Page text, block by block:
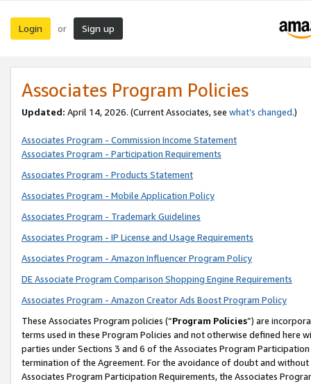
Login or Sign up
Associates Program Policies
Updated: April 14, 2026. (Current Associates, see what’s changed.)
Associates Program - Commission Income Statement
Associates Program - Participation Requirements
Associates Program - Products Statement
Associates Program - Mobile Application Policy
Associates Program - Trademark Guidelines
Associates Program - IP License and Usage Requirements
Associates Program - Amazon Influencer Program Policy
DE Associate Program Comparison Shopping Engine Requirements
Associates Program - Amazon Creator Ads Boost Program Policy
These Associates Program policies (“Program Policies”) are
terms used in these Program Policies and not otherwise defined
parties under Sections 3 and 6 of the Associates Program
termination of the Agreement. For the avoidance of doubt and
Associates Program Participation Requirements, the Associates